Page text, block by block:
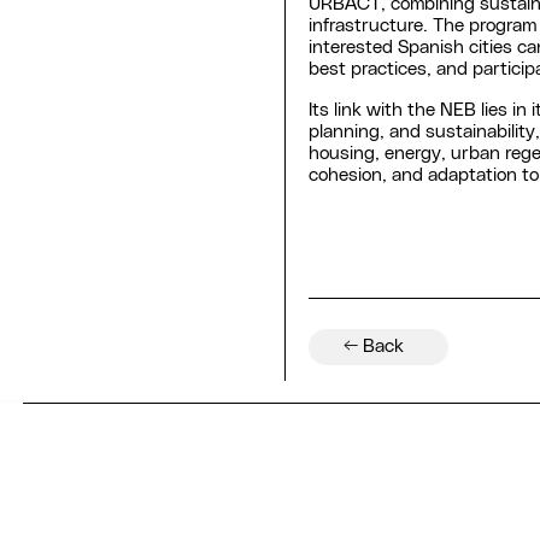
URBACT, combining
infrastructure. The
interested Spanish cities
best practices, and
Its link with the NEB lies
planning, and
housing, energy, urban
cohesion, and adaptation
← Back